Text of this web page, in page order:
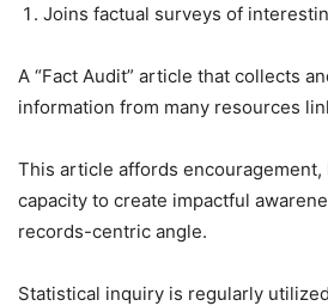
Joins factual surveys of
A “Fact Audit” article that collects
information from many resources
This article affords encouragement,
capacity to create impactful
records-centric angle.
Statistical inquiry is regularly